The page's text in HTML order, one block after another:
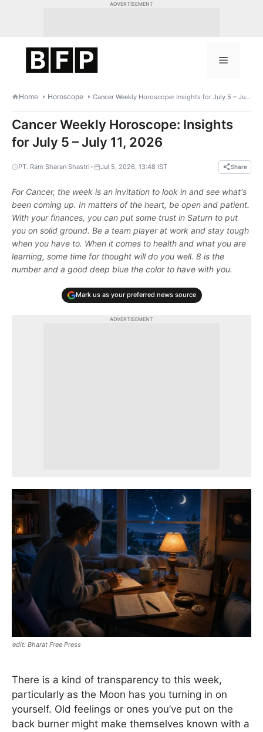
ADVERTISEMENT
Menu
Home Horoscope Cancer Weekly Horoscope: Insights for July 5 – July 11, 2026
Cancer Weekly Horoscope: Insights
for July 5 – July 11, 2026
PT. Ram Sharan Shastri • Jul 5, 2026, 13:48 IST Share
For Cancer, the week is an invitation to look in and see what's
been coming up. In matters of the heart, be open and patient.
With your finances, you can put some trust in Saturn to put
you on solid ground. Be a team player at work and stay tough
when you have to. When it comes to health and what you are
learning, some time for thought will do you well. 8 is the
number and a good deep blue the color to have with you.
Mark us as your preferred news source
ADVERTISEMENT
Bharat Free Press
There is a kind of transparency to this week,
particularly as the Moon has you turning in on
yourself. Old feelings or ones you’ve put on the
back burner might make themselves known with a